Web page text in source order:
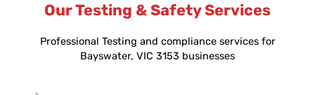
Our Testing & Safety Services
Professional Testing and compliance services for
Bayswater, VIC 3153 businesses